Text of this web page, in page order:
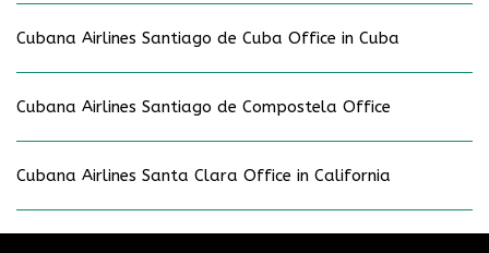
Cubana Airlines Santiago de Cuba Office in Cuba
Cubana Airlines Santiago de Compostela Office
Cubana Airlines Santa Clara Office in California